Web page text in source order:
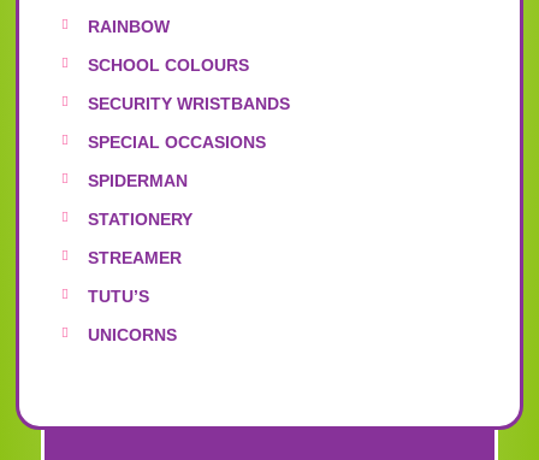
RAINBOW
SCHOOL COLOURS
SECURITY WRISTBANDS
SPECIAL OCCASIONS
SPIDERMAN
STATIONERY
STREAMER
TUTU’S
UNICORNS